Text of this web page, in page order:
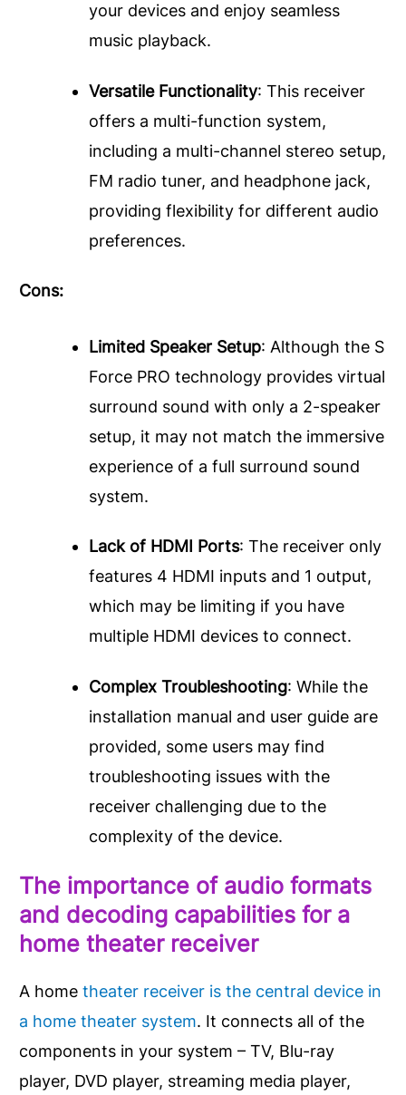
your devices and enjoy seamless
music playback.
Versatile Functionality: This receiver
offers a multi-function system,
including a multi-channel stereo setup,
FM radio tuner, and headphone jack,
providing flexibility for different audio
preferences.
Cons:
Limited Speaker Setup: Although the S
Force PRO technology provides virtual
surround sound with only a 2-speaker
setup, it may not match the immersive
experience of a full surround sound
system.
Lack of HDMI Ports: The receiver only
features 4 HDMI inputs and 1 output,
which may be limiting if you have
multiple HDMI devices to connect.
Complex Troubleshooting: While the
installation manual and user guide are
provided, some users may find
troubleshooting issues with the
receiver challenging due to the
complexity of the device.
The importance of audio formats
and decoding capabilities for a
home theater receiver
A home theater receiver is the central device in
a home theater system. It connects all of the
components in your system – TV, Blu-ray
player, DVD player, streaming media player,